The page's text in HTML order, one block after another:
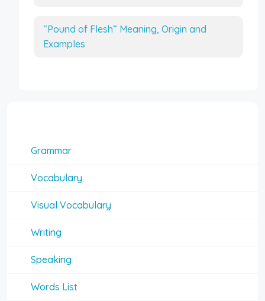
“Pound of Flesh” Meaning, Origin and
Examples
Grammar
Vocabulary
Visual Vocabulary
Writing
Speaking
Words List